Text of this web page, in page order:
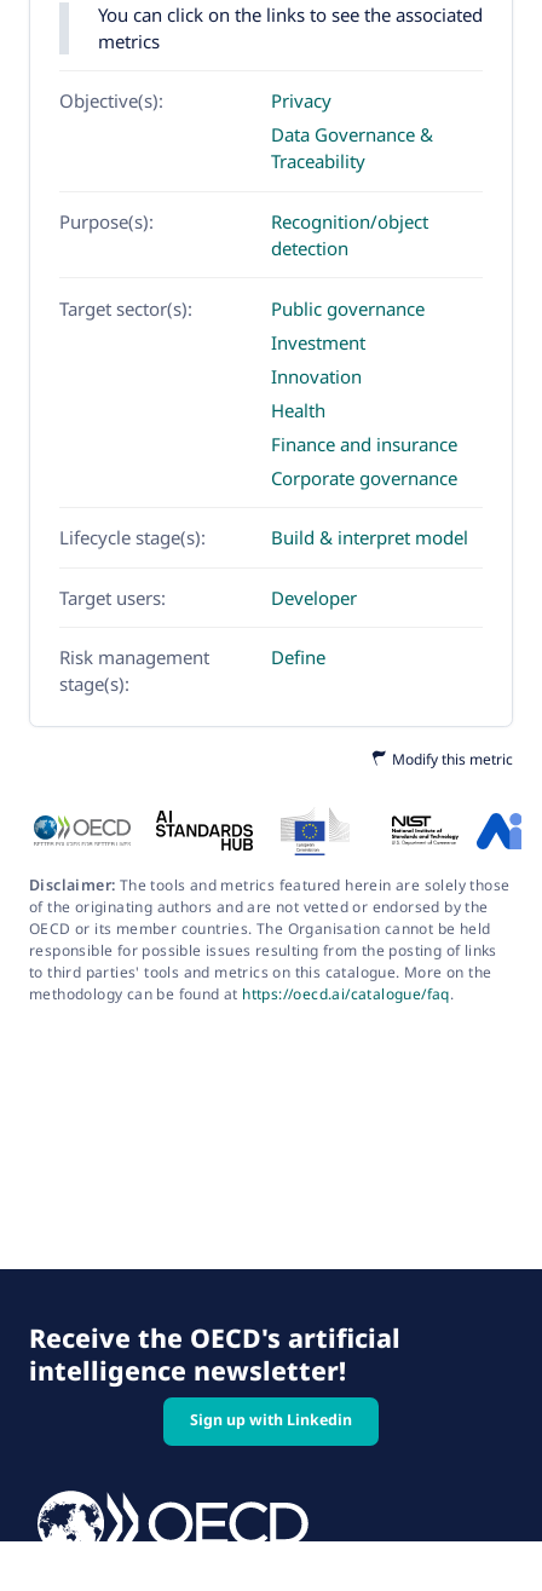
You can click on the links to see the associated
metrics
Objective(s):
Privacy
Data Governance &
Traceability
Purpose(s):
Recognition/object
detection
Target sector(s):
Public governance
Investment
Innovation
Health
Finance and insurance
Corporate governance
Lifecycle stage(s): Build & interpret model
Target users: Developer
Risk management
stage(s):
Define
Modify this metric
Disclaimer: The tools and metrics featured herein are solely those
of the originating authors and are not vetted or endorsed by the
OECD or its member countries. The Organisation cannot be held
responsible for possible issues resulting from the posting of links
to third parties' tools and metrics on this catalogue. More on the
methodology can be found at https://oecd.ai/catalogue/faq.
Receive the OECD's artificial
intelligence newsletter!
Sign up with Linkedin